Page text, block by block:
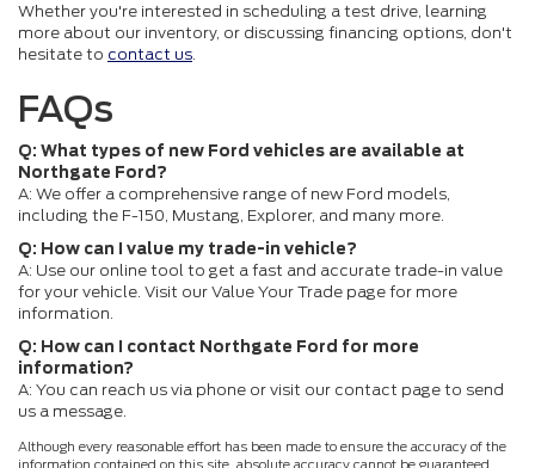
Whether you're interested in scheduling a test drive, learning
more about our inventory, or discussing financing options, don't
hesitate to contact us
FAQs
Q: What types of new Ford vehicles are available at
Northgate Ford?
A: We offer a comprehensive range of new Ford models,
including the F-150, Mustang, Explorer, and many more.
Q: How can I value my trade-in vehicle?
A: Use our online tool to get a fast and accurate trade-in value
for your vehicle. Visit our Value Your Trade page for more
information.
Q: How can I contact Northgate Ford for more
information?
A: You can reach us via phone or visit our contact page to send
us a message.
Although every reasonable effort has been made to ensure the accuracy of the
information contained on this site, absolute accuracy cannot be guaranteed.